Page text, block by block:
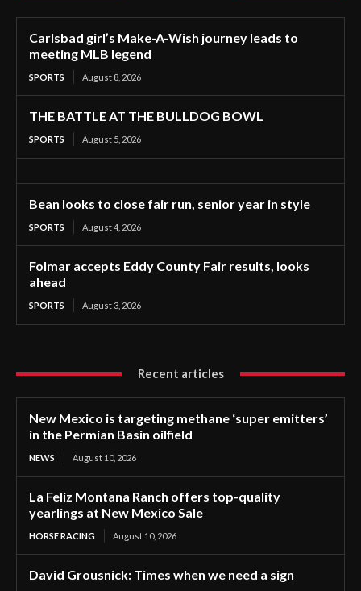
Carlsbad girl’s Make-A-Wish journey leads to
meeting MLB legend
SPORTS August 8, 2026
THE BATTLE AT THE BULLDOG BOWL
SPORTS August 5, 2026
Bean looks to close fair run, senior year in style
SPORTS August 4, 2026
Folmar accepts Eddy County Fair results, looks
ahead
SPORTS August 3, 2026
Recent articles
New Mexico is targeting methane ‘super emitters’
in the Permian Basin oilfield
NEWS August 10, 2026
La Feliz Montana Ranch offers top-quality
yearlings at New Mexico Sale
HORSE RACING August 10, 2026
David Grousnick: Times when we need a sign